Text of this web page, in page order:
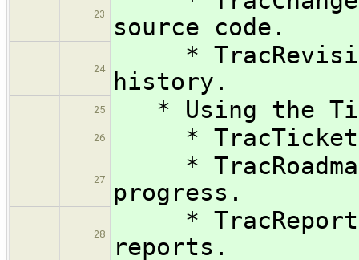
23
source code.
24
*
history.
25 * Using the
26 * TracTickets
27
*
progress.
28
* TracReports
reports.